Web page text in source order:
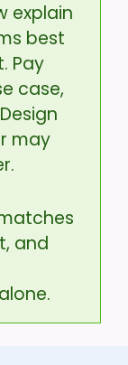
explain
best
Pay
case,
may
and